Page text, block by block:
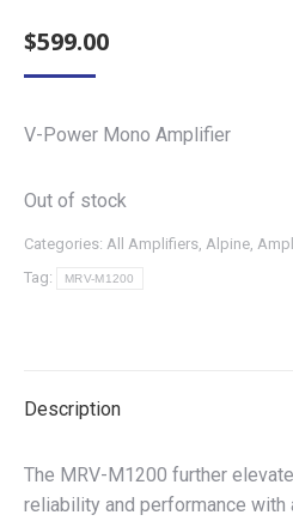
$599.00
V-Power Mono Amplifier
Out of stock
Categories: All Amplifiers Alpine
Tag:
MRV-M1200
Description
The MRV-M1200 further
reliability and performance with